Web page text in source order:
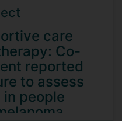
care
Co-
reported
to assess
people